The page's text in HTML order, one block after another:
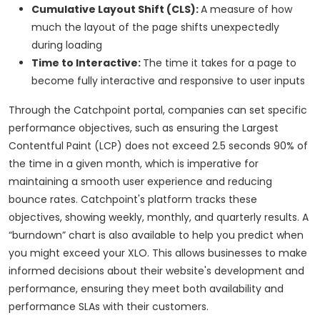
Cumulative Layout Shift (CLS):A measure of how
much the layout of the page shifts unexpectedly
during loading
Time to Interactive: The time it takes for a page to
become fully interactive and responsive to user inputs
Through the Catchpoint portal, companies can set specific
performance objectives, such as ensuring the Largest
Contentful Paint (LCP) does not exceed 2.5 seconds 90% of
the time in a given month, which is imperative for
maintaining a smooth user experience and reducing
bounce rates. Catchpoint's platform tracks these
objectives, showing weekly, monthly, and quarterly results. A
“burndown” chart is also available to help you predict when
you might exceed your XLO. This allows businesses to make
informed decisions about their website's development and
performance, ensuring they meet both availability and
performance SLAs with their customers.